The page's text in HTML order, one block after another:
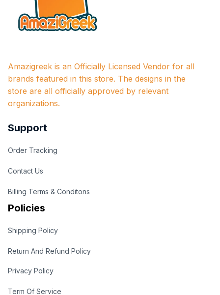
Amazigreek is an Officially Licensed Vendor for all
brands featured in this store. The designs in the
store are all officially approved by relevant
organizations.
Support
Order Tracking
Contact Us
Billing Terms & Conditons
Policies
Shipping Policy
Return And Refund Policy
Privacy Policy
Term Of Service